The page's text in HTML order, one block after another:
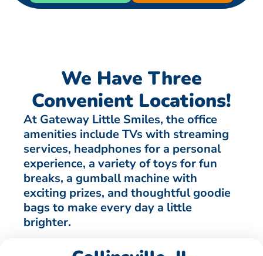
We Have Three
Convenient Locations!
At Gateway Little Smiles, the office
amenities include TVs with streaming
services, headphones for a personal
experience, a variety of toys for fun
breaks, a gumball machine with
exciting prizes, and thoughtful goodie
bags to make every day a little
brighter.